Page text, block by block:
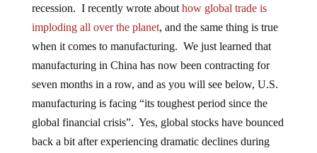
recession. I recently wrote about how global trade is
imploding all over the planet, and the same thing is true
when it comes to manufacturing. We just learned that
manufacturing in China has now been contracting for
seven months in a row, and as you will see below, U.S.
manufacturing is facing “its toughest period since the
global financial crisis”. Yes, global stocks have bounced
back a bit after experiencing dramatic declines during